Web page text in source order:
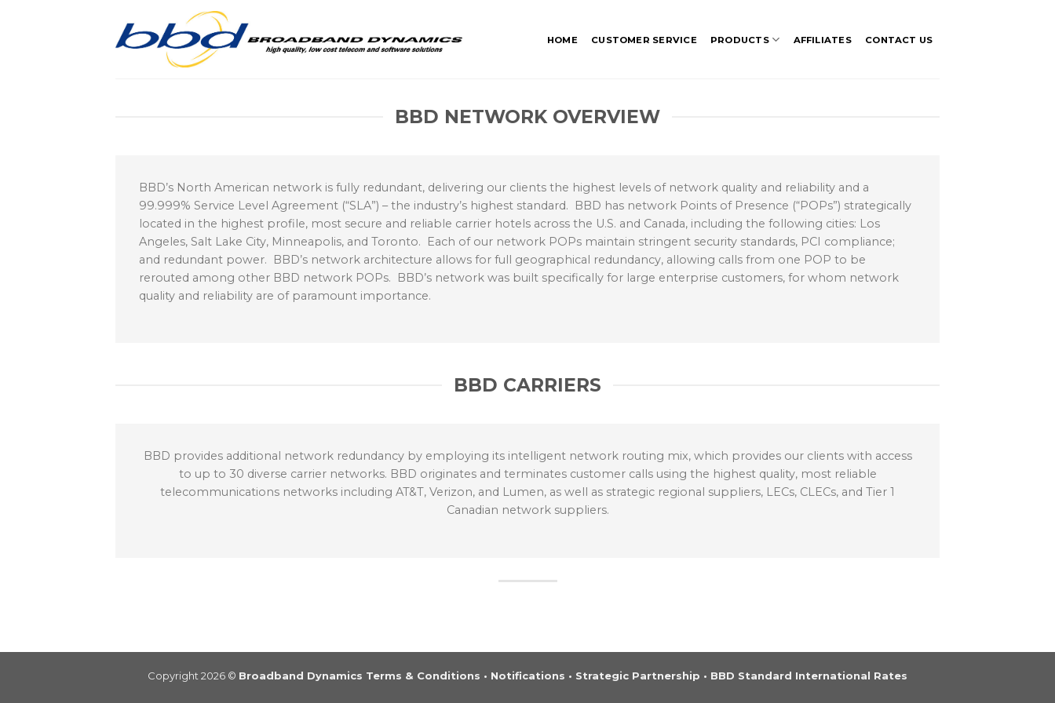
HOME CUSTOMER SERVICE PRODUCTS AFFILIATES CONTACT US
BBD NETWORK OVERVIEW
BBD’s North American network is fully redundant, delivering our clients the highest levels of network quality and reliability and a
99.999% Service Level Agreement (“SLA”) – the industry’s highest standard. BBD has network Points of Presence (“POPs”) strategically
located in the highest profile, most secure and reliable carrier hotels across the U.S. and Canada, including the following cities: Los
Angeles, Salt Lake City, Minneapolis, and Toronto. Each of our network POPs maintain stringent security standards, PCI compliance;
and redundant power. BBD’s network architecture allows for full geographical redundancy, allowing calls from one POP to be
rerouted among other BBD network POPs. BBD’s network was built specifically for large enterprise customers, for whom network
quality and reliability are of paramount importance.
BBD CARRIERS
BBD provides additional network redundancy by employing its intelligent network routing mix, which provides our clients with access
to up to 30 diverse carrier networks. BBD originates and terminates customer calls using the highest quality, most reliable
telecommunications networks including AT&T, Verizon, and Lumen, as well as strategic regional suppliers, LECs, CLECs, and Tier 1
Canadian network suppliers.
Copyright 2026 © Broadband Dynamics Terms & Conditions • Notifications • Strategic Partnership • BBD Standard International Rates